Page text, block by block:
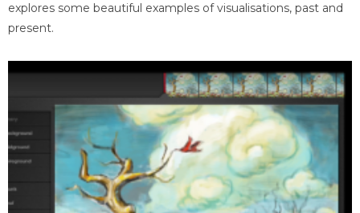
explores some beautiful examples of visualisations, past and
present.